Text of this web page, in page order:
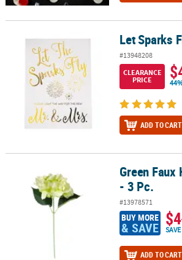
Let Sparks Fly Sparkler Sign Let Sparks
#13948208
CLEARANCE
PRICE
ADD TO CART
Green Faux Hydrangea Stems - 3 Pc.Green Faux
- 3 Pc.
#13978571
BUY MORE
& SAVE $4
ADD TO CART